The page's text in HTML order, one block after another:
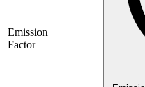
Emission
Factor